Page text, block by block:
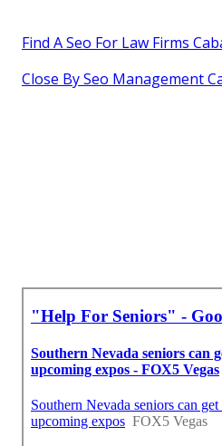
Find A Seo For Law Firms
Close By Seo Management